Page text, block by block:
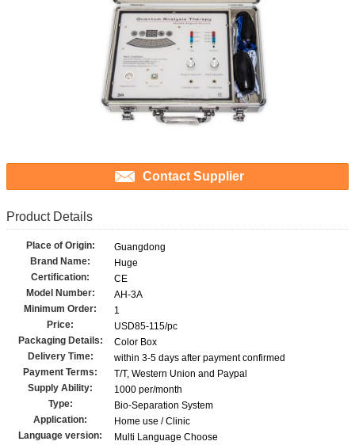
Contact Supplier
Product Details
Place of Origin:
Guangdong
Brand Name:
Huge
Certification:
CE
Model Number:
AH-3A
Minimum Order:
1
Price:
USD85-115/pc
Packaging Details:
Color Box
Delivery Time:
within 3-5 days after payment confirmed
Payment Terms:
T/T, Western Union and Paypal
Supply Ability:
1000 per/month
Type:
Bio-Separation System
Application:
Home use / Clinic
Language version:
Multi Language Choose